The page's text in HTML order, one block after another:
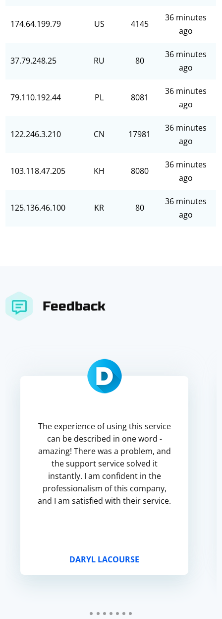
174.64.199.79 US 4145
36 minutes
ago
37.79.248.25 RU 80
36 minutes
ago
79.110.192.44 PL 8081
36 minutes
ago
122.246.3.210 CN 17981
36 minutes
ago
103.118.47.205 KH 8080
36 minutes
ago
125.136.46.100 KR 80
36 minutes
ago
Feedback
The experience of using this service
can be described in one word -
amazing! There was a problem, and
the support service solved it
instantly. I am confident in the
professionalism of this company,
and I am satisfied with their service.
DARYL LACOURSE